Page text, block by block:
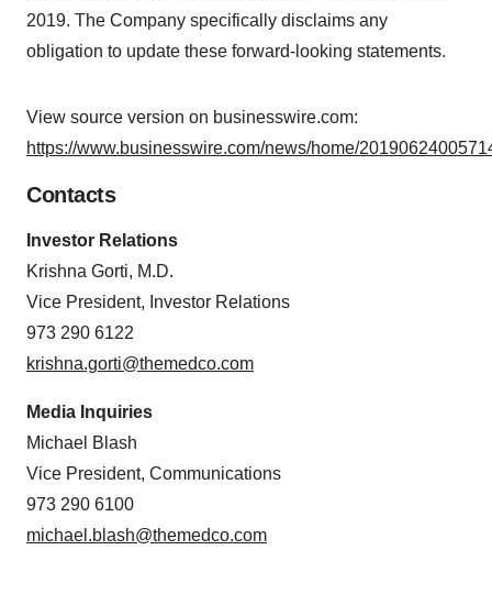
2019. The Company specifically disclaims any
obligation to update these forward-looking statements.
View source version on businesswire.com:
https://www.businesswire.com/news/home/
Contacts
Investor Relations
Krishna Gorti, M.D.
Vice President, Investor Relations
973 290 6122
krishna.gorti@themedco.com
Media Inquiries
Michael Blash
Vice President, Communications
973 290 6100
michael.blash@themedco.com